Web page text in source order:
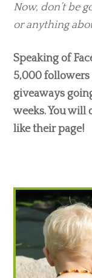
Now, don’t be
or anything
Speaking of
5,000
giveaways
weeks. You will
like their page!